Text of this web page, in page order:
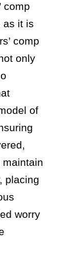
comp
as it is
comp
only
of
placing
worry